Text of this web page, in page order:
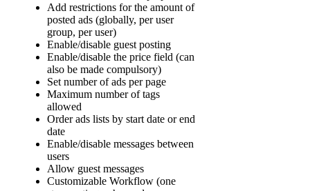
Add restrictions for the amount of
posted ads (globally, per user
group, per user)
Enable/disable guest posting
Enable/disable the price field (can
also be made compulsory)
Set number of ads per page
Maximum number of tags
allowed
Order ads lists by start date or end
date
Enable/disable messages between
users
Allow guest messages
Customizable Workflow (one